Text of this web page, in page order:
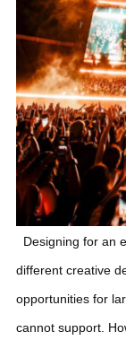
Designing for an
different creative
opportunities for
cannot support.